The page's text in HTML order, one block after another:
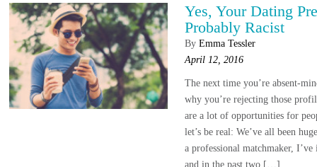
Yes, Your Dating
Probably Racist
By Emma Tessler
April 12, 2016
The next time you’re absent-
why you’re rejecting those
are a lot of opportunities for
let’s be real: We’ve all been
a professional matchmaker,
and in the past two […]